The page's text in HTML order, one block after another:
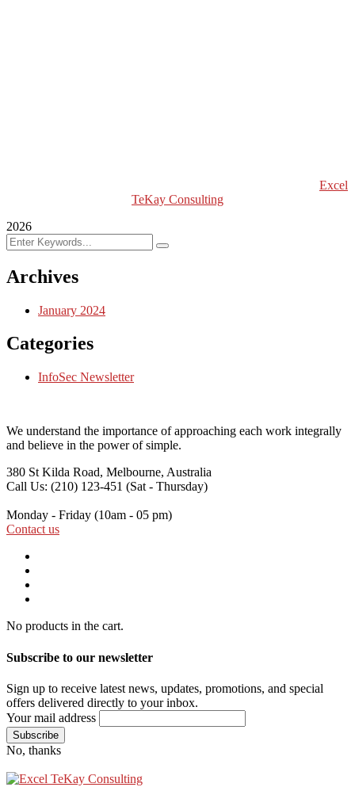
Excel
TeKay Consulting
2026
Archives
January 2024
Categories
InfoSec Newsletter
We understand the importance of approaching each work integrally
and believe in the power of simple.
380 St Kilda Road, Melbourne, Australia
Call Us: (210) 123-451 (Sat - Thursday)
Monday - Friday (10am - 05 pm)
Contact us
No products in the cart.
Subscribe to our newsletter
Sign up to receive latest news, updates, promotions, and special
offers delivered directly to your inbox.
Your mail address
No, thanks